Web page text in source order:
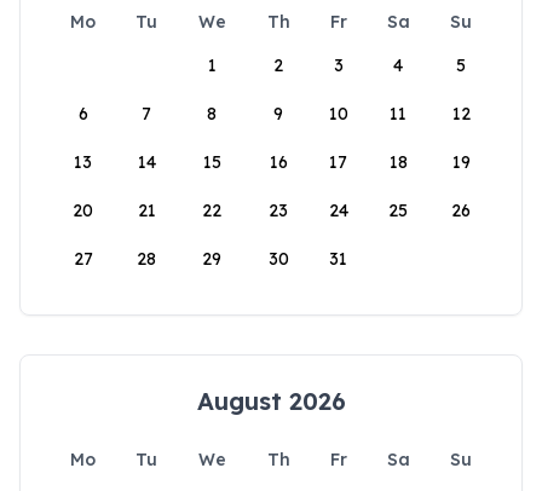
Mo Tu We Th Fr Sa
Su
1
2 3 4 5
6 7 8 9 10 11 12
13 14 15 16 17 18 19
20 21 22 23 24 25 26
27 28 29 30 31
August 2026
Mo Tu We Th Fr Sa
Su